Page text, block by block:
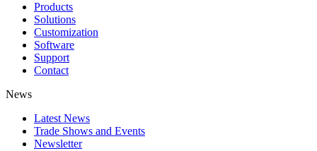
Products
Solutions
Customization
Software
Support
Contact
News
Latest News
Trade Shows and Events
Newsletter